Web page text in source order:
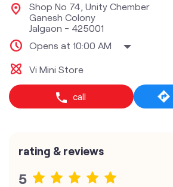
Shop No 74, Unity Chember
Ganesh Colony
Jalgaon - 425001
Opens at 10:00 AM
Vi Mini Store
call
rating & reviews
5